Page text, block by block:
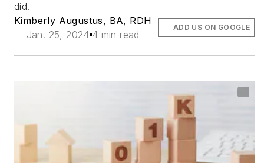
did.
Kimberly Augustus, BA, RDH
Jan. 25, 2024 4 min read
ADD US ON GOOGLE